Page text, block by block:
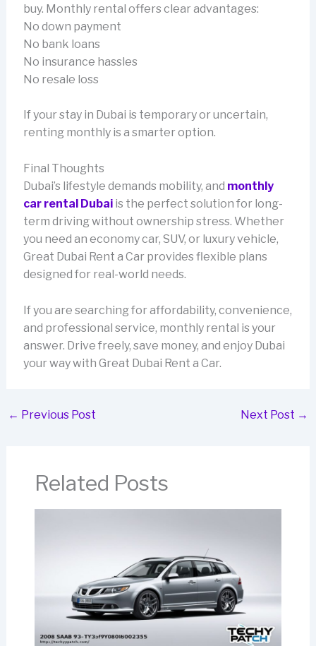
buy. Monthly rental offers clear advantages:
No down payment
No bank loans
No insurance hassles
No resale loss
If your stay in Dubai is temporary or uncertain,
renting monthly is a smarter option.
Final Thoughts
Dubai’s lifestyle demands mobility, and monthly
car rental Dubaiis the perfect solution for long-
term driving without ownership stress. Whether
you need an economy car, SUV, or luxury vehicle,
Great Dubai Rent a Car provides flexible plans
designed for real-world needs.
If you are searching for affordability, convenience,
and professional service, monthly rental is your
answer. Drive freely, save money, and enjoy Dubai
your way with Great Dubai Rent a Car.
← Previous Post Next Post →
Related Posts